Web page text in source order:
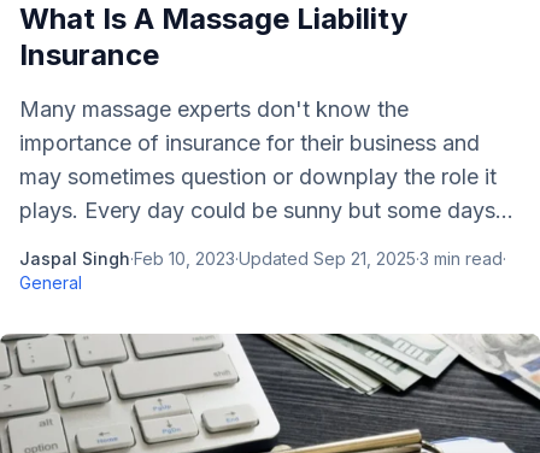
What Is A Massage Liability
Insurance
Many massage experts don't know the
importance of insurance for their business and
may sometimes question or downplay the role it
plays. Every day could be sunny but some days...
Jaspal Singh·Feb 10, 2023·Updated Sep 21, 2025·3 min read·
General